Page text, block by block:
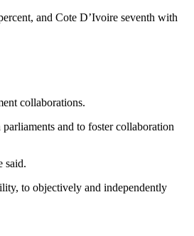
and Cote D’Ivoire seventh with
collaborations.
and to foster collaboration
said.
to objectively and independently